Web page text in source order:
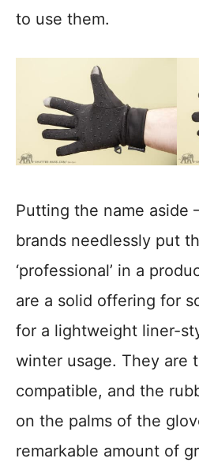
to use them.
Putting the name aside
brands needlessly put
‘professional’ in a
are a solid offering for
for a lightweight liner-
winter usage. They are
compatible, and the
on the palms of the
remarkable amount of